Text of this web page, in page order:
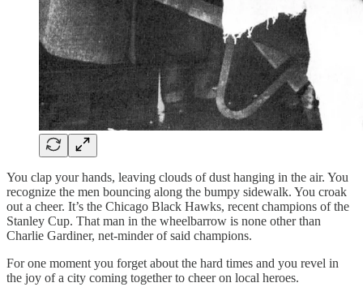
You clap your hands, leaving clouds of dust hanging in the air. You
recognize the men bouncing along the bumpy sidewalk. You croak
out a cheer. It’s the Chicago Black Hawks, recent champions of the
Stanley Cup. That man in the wheelbarrow is none other than
Charlie Gardiner, net-minder of said champions.
For one moment you forget about the hard times and you revel in
the joy of a city coming together to cheer on local heroes.